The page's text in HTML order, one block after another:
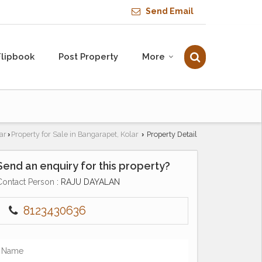
Send Email
Post Property More
› Property for Sale in Bangarapet, Kolar › Property Detail
an enquiry for this property?
Person : RAJU DAYALAN
8123430636